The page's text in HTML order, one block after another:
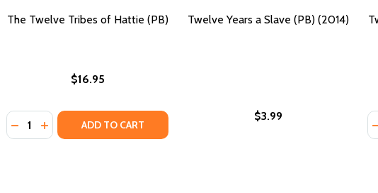
MONDAYS (PB) (2018)
MONDAYS (PB) (2018)
The Twelve Tribes of Hattie (PB)
$16.95
Quantity:
DECREASE QUANTITY OF THE TWELVE TRIBES OF HATTIE (PB)
INCREASE QUANTITY OF THE TWELVE TRIBES OF HATTIE (PB)
ADD TO CART
Twelve Years a Slave (PB) (2014)
$3.99